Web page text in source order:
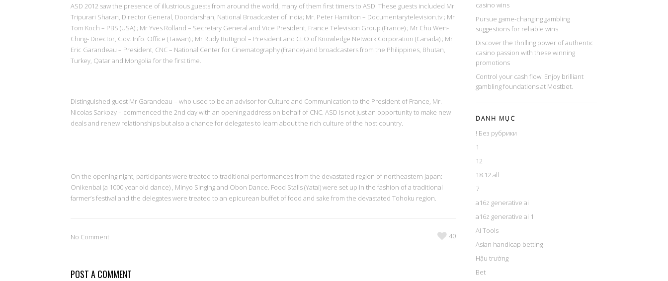
ASD 2012 saw the presence of illustrious guests from around the world, many of them first timers to ASD. These guests included Mr.
Tripurari Sharan, Director General, Doordarshan, National Broadcaster of India; Mr. Peter Hamilton – Documentarytelevision.tv ; Mr
Tom Koch – PBS (USA) ; Mr Yves Rolland – Secretary General and Vice President, France Television Group (France) ; Mr Chu Wen-
Ching- Director, Gov. Info. Office (Taiwan) ; Mr Rudy Buttignol – President and CEO of Knowledge Network Corporation (Canada) ; Mr
Eric Garandeau – President, CNC – National Center for Cinematography (France) and broadcasters from the Philippines, Bhutan,
Turkey, Qatar and Mongolia for the first time.
Distinguished guest Mr Garandeau – who used to be an advisor for Culture and Communication to the President of France, Mr.
Nicolas Sarkozy – commenced the 2nd day with an opening address on behalf of CNC. ASD is not just an opportunity to make new
deals and renew relationships but also a chance for delegates to learn about the rich culture of the host country.
On the opening night, participants were treated to traditional performances from the devastated region of northeastern Japan:
Onikenbai (a 1000 year old dance) , Minyo Singing and Obon Dance. Food Stalls (Yatai) were set up in the fashion of a traditional
farmer’s festival and the delegates were treated to an epicurean buffet of food and sake from the devastated Tohoku region.
No Comment 40
POST A COMMENT
casino wins
Pursue game-changing gambling
suggestions for reliable wins
Discover the thrilling power of authentic
casino passion with these winning
promotions
Control your cash flow: Enjoy brilliant
gambling foundations at Mostbet.
DANH MỤC
! Без рубрики
1
12
18.12 all
7
a16z generative ai
a16z generative ai 1
AI Tools
Asian handicap betting
Hậu trường
Bet